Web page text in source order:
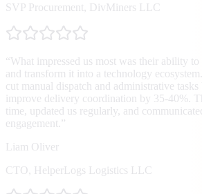
SVP Procurement
DivMiners LLC
“What impressed us most was their ability
and transform it into a technology
cut manual dispatch and administrative
improve delivery coordination by 35-40%.
time, updated us regularly, and
engagement. ”
Liam Oliver
CTO
HelperLogs Logistics LLC